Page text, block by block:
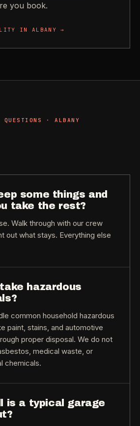
you book.
INALBANY →
· ALBANY
some things and
take the rest?
Walk through with our crew
out what stays. Everything else
hazardous
common household hazardous
paint, stains, and automotive
proper disposal. We do not
medical waste, or
chemicals.
is a typical garage